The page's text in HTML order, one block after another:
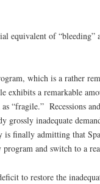
equivalent of “bleeding”
which is a rather
a remarkable
“fragile.” Recessions
grossly inadequate
finally admitting that
program and switch to a
to restore the